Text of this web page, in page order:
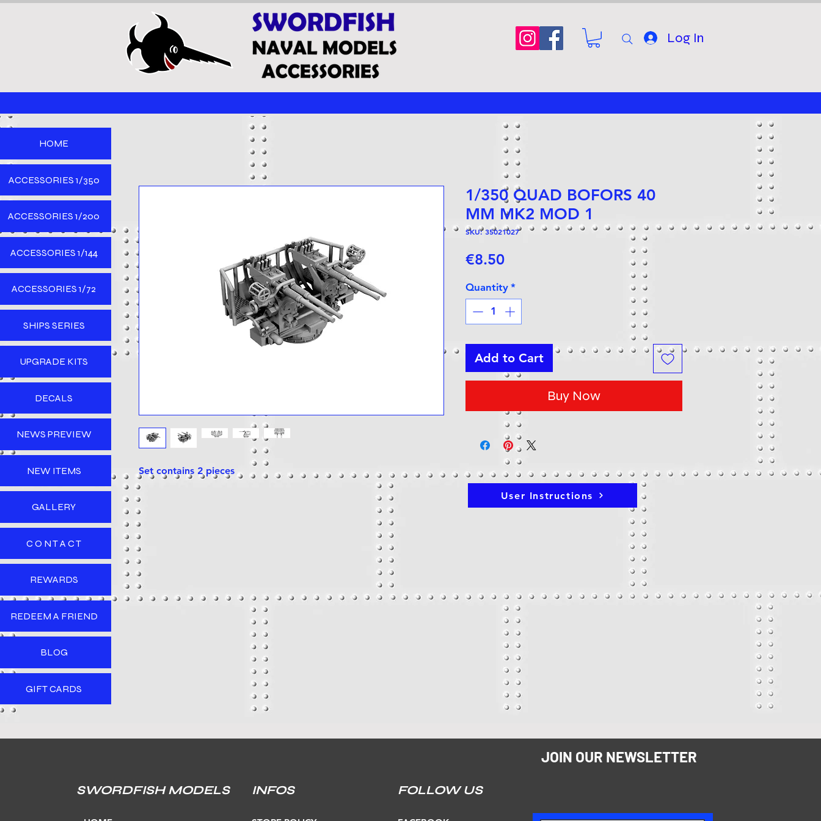
Log In
Set contains 2 pieces
1/350 QUAD BOFORS 40
MM MK2 MOD 1
SKU: 35021027
€8.50Price
Quantity *
Add to Cart
Buy Now
User Instructions
HOME
ACCESSORIES 1/350
ACCESSORIES 1/200
ACCESSORIES 1/144
ACCESSORIES 1/72
SHIPS SERIES
UPGRADE KITS
DECALS
NEWS PREVIEW
NEW ITEMS
GALLERY
C O N T A C T
REWARDS
REDEEM A FRIEND
BLOG
GIFT CARDS
JOIN OUR NEWSLETTER
SWORDFISH MODELS INFOS FOLLOW US